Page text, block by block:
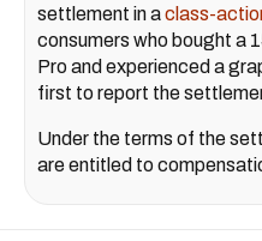
settlement in aclass-
consumers who bought a
Pro and experienced a
first to report the
Under the terms of the
are entitled to